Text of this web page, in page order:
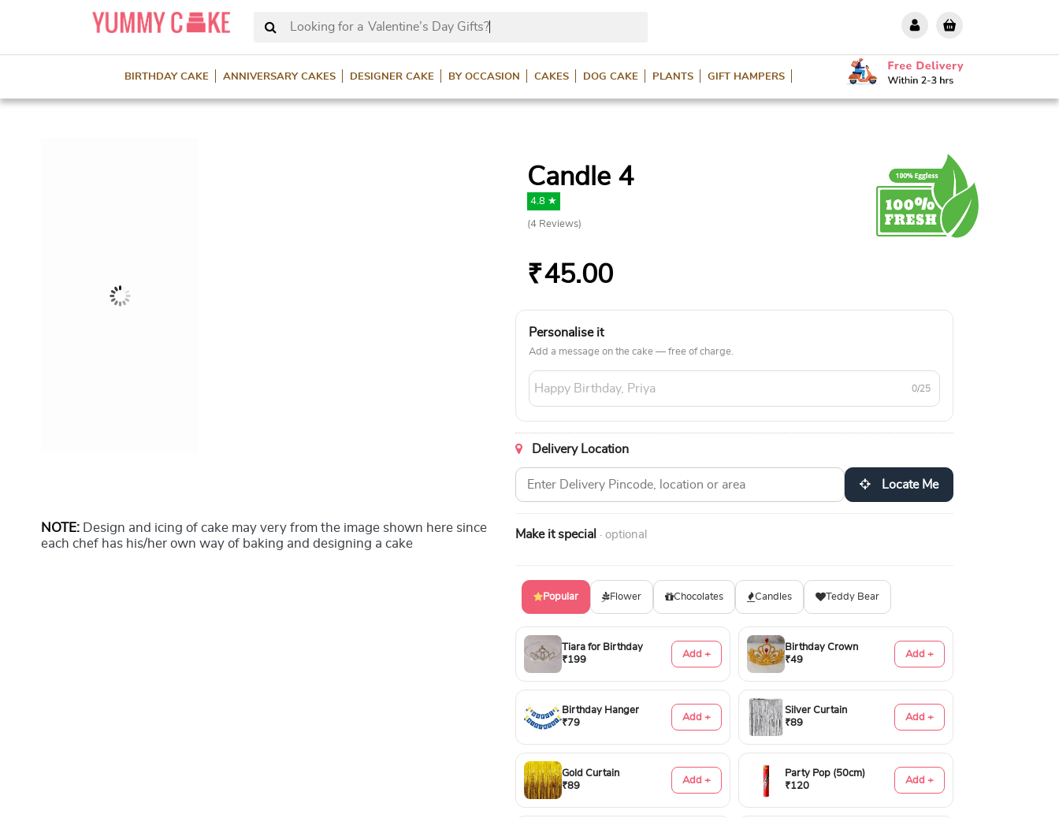
Looking for a Valentine’s Day Gifts?
BIRTHDAY CAKE ANNIVERSARY CAKES DESIGNER CAKE BY OCCASION CAKES DOG CAKE PLANTS GIFT HAMPERS
NOTE: Design and icing of cake may very from the image shown here since
each chef has his/her own way of baking and designing a cake
Candle 4
4.8 ★
(4 Reviews)
₹45.00
Personalise it
Add a message on the cake — free of charge.
0/25
Delivery Location
Locate Me
Make it special · optional
Popular Flower Chocolates Candles Teddy Bear
Tiara for Birthday
₹199
Add +
Birthday Crown
₹49
Add +
Birthday Hanger
₹79
Add +
Silver Curtain
₹89
Add +
Gold Curtain
₹89
Add +
Party Pop (50cm)
₹120
Add +